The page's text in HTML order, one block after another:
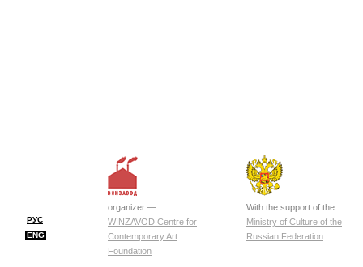
РУС
ENG
organizer —
WINZAVOD Centre for
Contemporary Art
Foundation
With the support of the
Ministry of Culture of the
Russian Federation